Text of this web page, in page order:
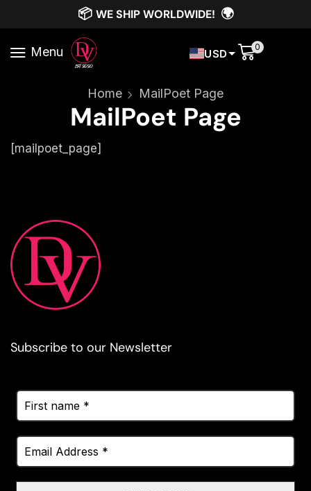
📦 WE SHIP WORLDWIDE! 🌍
Menu USD 0
Home MailPoet Page
MailPoet Page
[mailpoet_page]
Subscribe to our Newsletter